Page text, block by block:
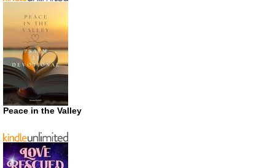
Peace in the Valley